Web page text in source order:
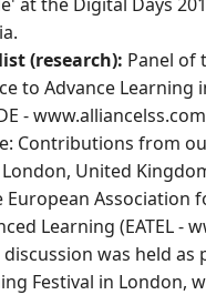
(research): Panel of
to Advance Learning
-
Contributions from
London, United
European Association
Learning (EATEL -
discussion was held as
Festival in London,